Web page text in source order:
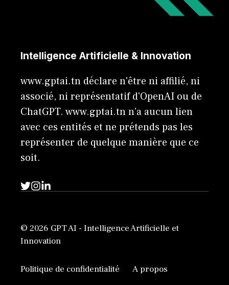
Intelligence Artificielle & Innovation
www.gptai.tn déclare n'être ni affilié, ni
associé, ni représentatif d'OpenAI ou de
ChatGPT. www.gptai.tn n’a aucun lien
avec ces entités et ne prétends pas les
représenter de quelque manière que ce
soit.
© 2026 GPT AI - Intelligence Artificielle et
Innovation
Politique de confidentialité A propos